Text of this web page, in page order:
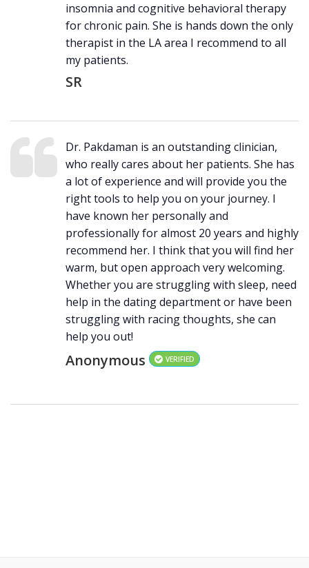
insomnia and cognitive behavioral therapy
for chronic pain. She is hands down the only
therapist in the LA area I recommend to all
my patients.
SR
Dr. Pakdaman is an outstanding clinician,
who really cares about her patients. She has
a lot of experience and will provide you the
right tools to help you on your journey. I
have known her personally and
professionally for almost 20 years and highly
recommend her. I think that you will find her
warm, but open approach very welcoming.
Whether you are struggling with sleep, need
help in the dating department or have been
struggling with racing thoughts, she can
help you out!
Anonymous VERIFIED